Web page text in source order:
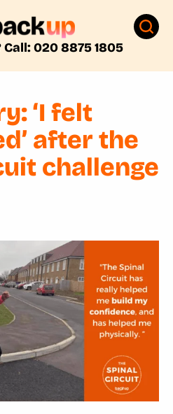
020 8875 1805
‘I felt
after the
challenge